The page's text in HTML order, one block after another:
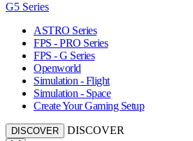
G5 Series
ASTRO Series
FPS - PRO Series
FPS - G Series
Openworld
Simulation - Flight
Simulation - Space
Create Your Gaming Setup
DISCOVER DISCOVER